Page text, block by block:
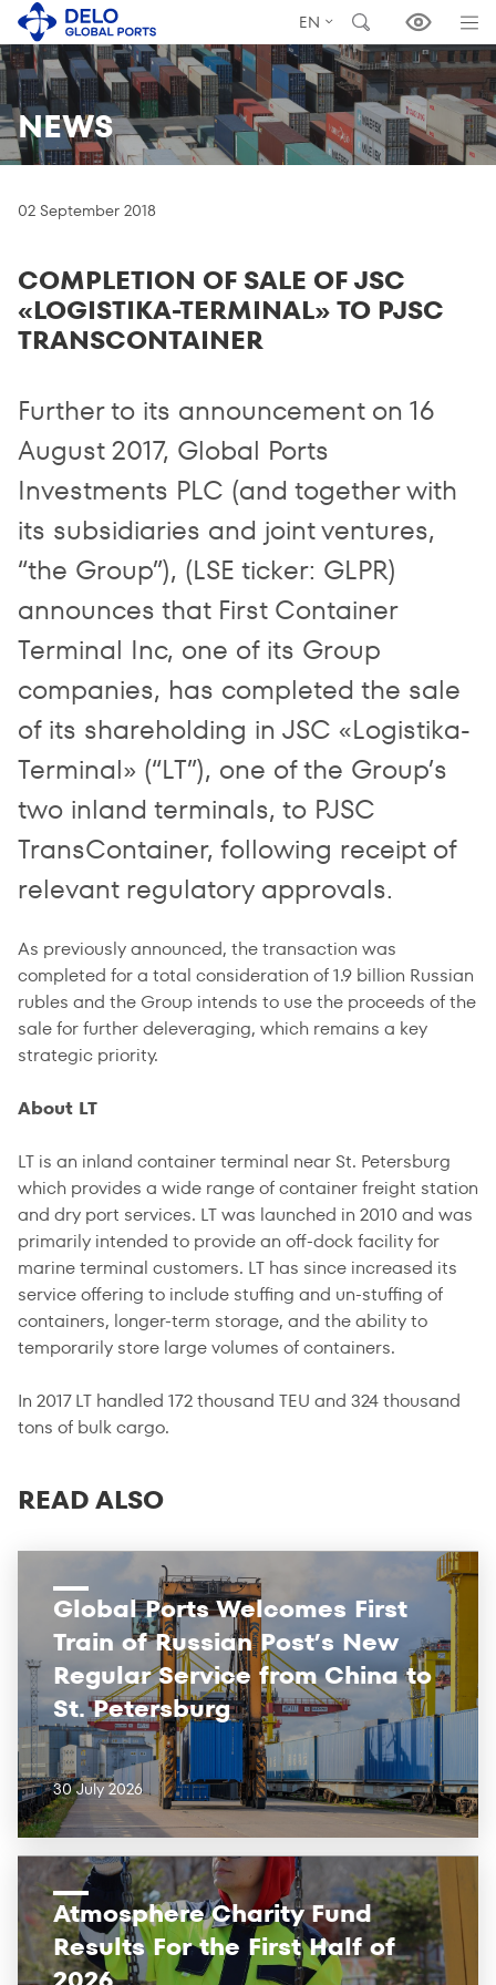
EN
NEWS
02 September 2018
COMPLETION OF SALE OF JSC
«LOGISTIKA-TERMINAL» TO PJSC
TRANSCONTAINER
Further to its announcement on 16
August 2017, Global Ports
Investments PLC (and together with
its subsidiaries and joint ventures,
“the Group”), (LSE ticker: GLPR)
announces that First Container
Terminal Inc, one of its Group
companies, has completed the sale
of its shareholding in JSC «Logistika-
Terminal» (“LT”), one of the Group’s
two inland terminals, to PJSC
TransContainer, following receipt of
relevant regulatory approvals.
As previously announced, the transaction was
completed for a total consideration of 1.9 billion Russian
rubles and the Group intends to use the proceeds of the
sale for further deleveraging, which remains a key
strategic priority.
About LT
LT is an inland container terminal near St. Petersburg
which provides a wide range of container freight station
and dry port services. LT was launched in 2010 and was
primarily intended to provide an off-dock facility for
marine terminal customers. LT has since increased its
service offering to include stuffing and un-stuffing of
containers, longer-term storage, and the ability to
temporarily store large volumes of containers.
In 2017 LT handled 172 thousand TEU and 324 thousand
tons of bulk cargo.
READ ALSO
Global Ports Welcomes First
Train of Russian Post’s New
Regular Service from China to
St. Petersburg
30 July 2026
Atmosphere Charity Fund
Results For the First Half of